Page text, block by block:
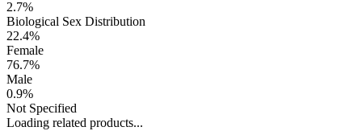
2.7%
Biological Sex Distribution
22.4%
Female
76.7%
Male
0.9%
Not Specified
Loading related products...